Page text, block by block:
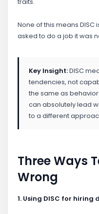
None of this means DISC
asked to do a job it was
Key Insight:DISC
tendencies, not
the same as
can absolutely lead
to a different
Three Ways
Wrong
1. Using DISC for hiring